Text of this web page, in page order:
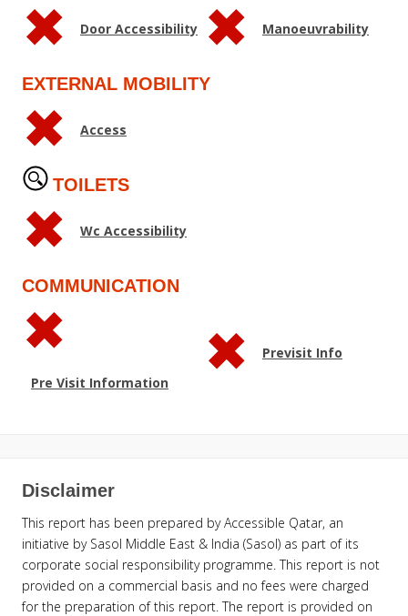
Door Accessibility Manoeuvrability
EXTERNAL MOBILITY
Access
TOILETS
Wc Accessibility
COMMUNICATION
Pre Visit Information
Previsit Info
Disclaimer
This report has been prepared by Accessible Qatar, an
initiative by Sasol Middle East & India (Sasol) as part of its
corporate social responsibility programme. This report is not
provided on a commercial basis and no fees were charged
for the preparation of this report. The report is provided on